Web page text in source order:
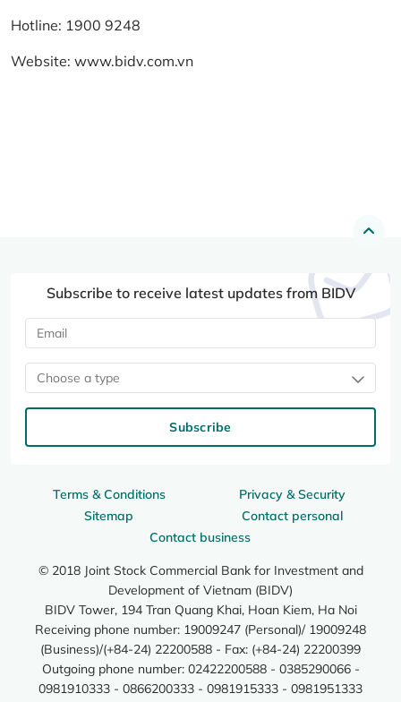
Hotline: 1900 9248
Website: www.bidv.com.vn
Terms & Conditions
Privacy & Security
Sitemap
Contact personal
Contact business
© 2018 Joint Stock Commercial Bank for Investment and
Development of Vietnam (BIDV)
BIDV Tower, 194 Tran Quang Khai, Hoan Kiem, Ha Noi
Receiving phone number: 19009247 (Personal)/ 19009248
(Business)/(+84-24) 22200588 - Fax: (+84-24) 22200399
Outgoing phone number: 02422200588 - 0385290066 -
0981910333 - 0866200333 - 0981915333 - 0981951333
Subscribe to receive latest updates from BIDV
Choose a type
Subscribe